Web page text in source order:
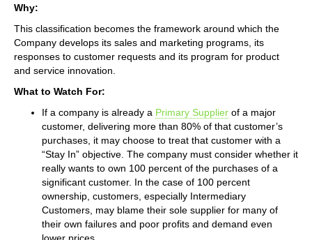
Why:
This classification becomes the framework around which the
Company develops its sales and marketing programs, its
responses to customer requests and its program for product
and service innovation.
What to Watch For:
If a company is already a Primary Supplier of a major
customer, delivering more than 80% of that customer’s
purchases, it may choose to treat that customer with a
“Stay In” objective. The company must consider whether it
really wants to own 100 percent of the purchases of a
significant customer. In the case of 100 percent
ownership, customers, especially Intermediary
Customers, may blame their sole supplier for many of
their own failures and poor profits and demand even